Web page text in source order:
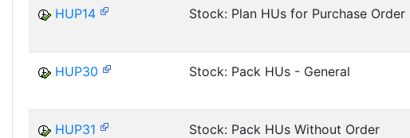
HUP14 Stock: Plan HUs for Purchase Order
HUP30 Stock: Pack HUs - General
HUP31 Stock: Pack HUs Without Order